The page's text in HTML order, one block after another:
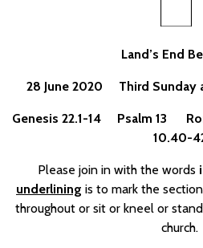
Land’s End
28 June 2020 Third
Genesis 22.1-14 Psalm 13
10.40-
Please join in with the words
underlining is to mark the
throughout or sit or kneel or
church.